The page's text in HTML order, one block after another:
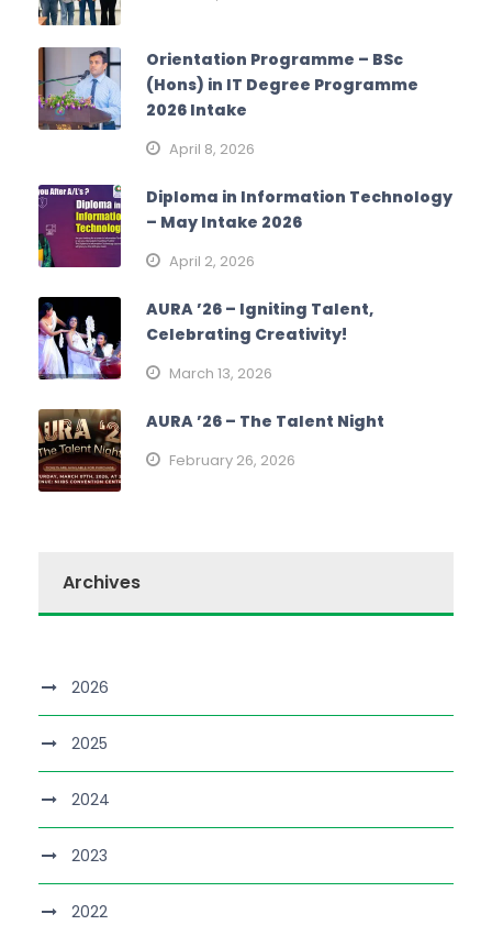
Orientation Programme – BSc
(Hons) in IT Degree Programme
2026 Intake
April 8, 2026
Diploma in Information Technology
– May Intake 2026
April 2, 2026
AURA ’26 – Igniting Talent,
Celebrating Creativity!
March 13, 2026
AURA ’26 – The Talent Night
February 26, 2026
Archives
2026
2025
2024
2023
2022